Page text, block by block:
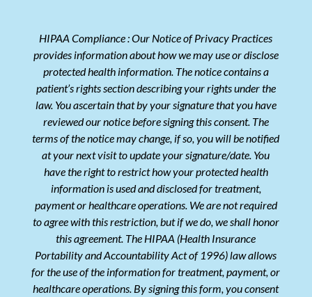
HIPAA Compliance : Our Notice of Privacy Practices
provides information about how we may use or disclose
protected health information. The notice contains a
patient’s rights section describing your rights under the
law. You ascertain that by your signature that you have
reviewed our notice before signing this consent. The
terms of the notice may change, if so, you will be notified
at your next visit to update your signature/date. You
have the right to restrict how your protected health
information is used and disclosed for treatment,
payment or healthcare operations. We are not required
to agree with this restriction, but if we do, we shall honor
this agreement. The HIPAA (Health Insurance
Portability and Accountability Act of 1996) law allows
for the use of the information for treatment, payment, or
healthcare operations. By signing this form, you consent